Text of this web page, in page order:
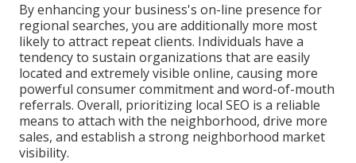
By enhancing your business's on-line presence for
regional searches, you are additionally more most
likely to attract repeat clients. Individuals have a
tendency to sustain organizations that are easily
located and extremely visible online, causing more
powerful consumer commitment and word-of-mouth
referrals. Overall, prioritizing local SEO is a reliable
means to attach with the neighborhood, drive more
sales, and establish a strong neighborhood market
visibility.